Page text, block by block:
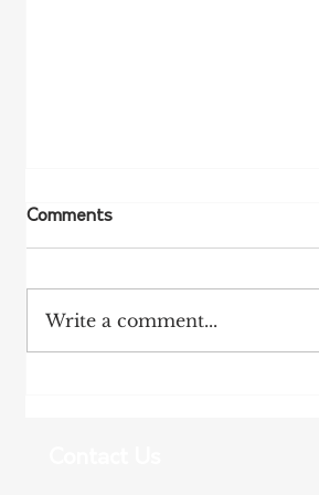
Comments
Write a comment...